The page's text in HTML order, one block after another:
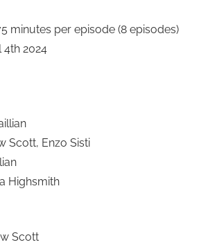
minutes per episode (8 episodes)
4th 2024
Scott, Enzo Sisti
Highsmith
Scott